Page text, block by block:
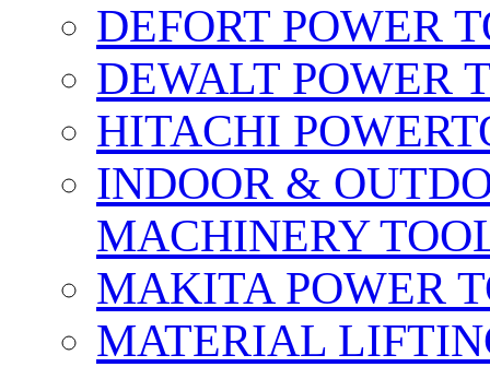
DEFORT POWER
DEWALT POWER
HITACHI
INDOOR &
MACHINERY
MAKITA POWER
MATERIAL